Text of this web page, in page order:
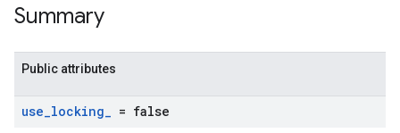
Summary
Public attributes
use_locking_ = false